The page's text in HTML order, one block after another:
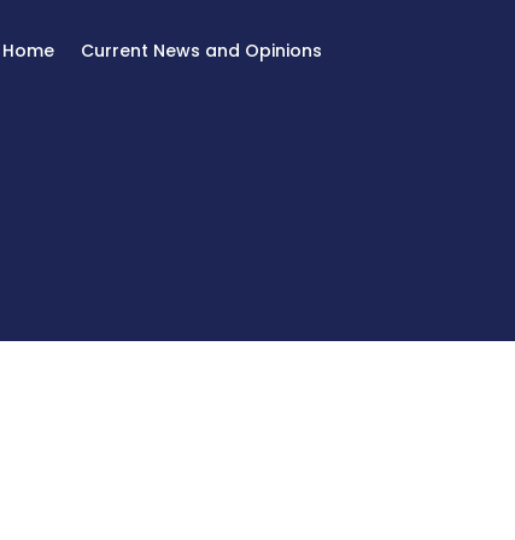
Home Current News and Opinions